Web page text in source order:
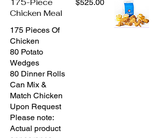
Chicken Meal
175 Pieces Of
Chicken
80 Potato
Wedges
80 Dinner Rolls
Can Mix &
Match Chicken
Upon Request
Please note:
Actual product
$525.00